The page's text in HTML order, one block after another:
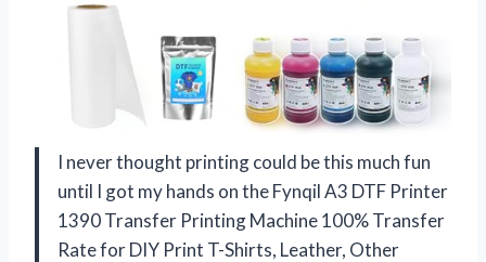
I never thought printing could be this much fun
until I got my hands on the Fynqil A3 DTF Printer
1390 Transfer Printing Machine 100% Transfer
Rate for DIY Print T-Shirts, Leather, Other